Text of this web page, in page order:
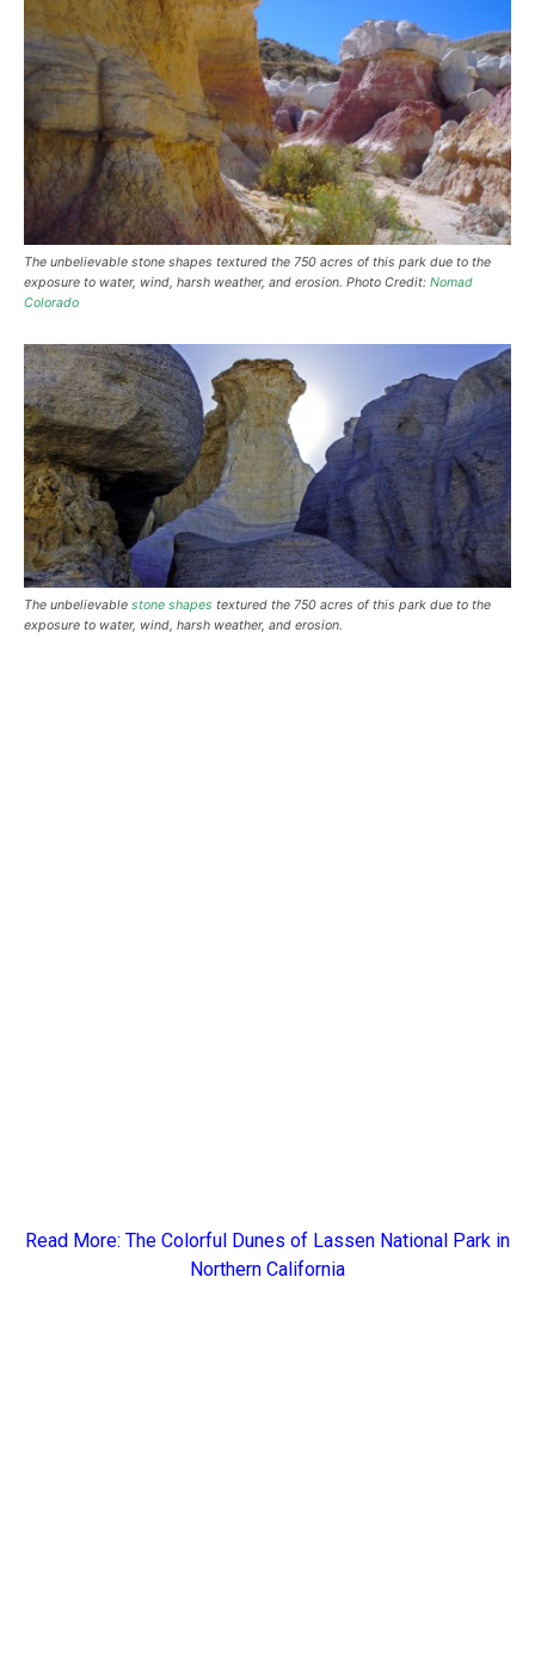
The unbelievable stone shapes textured the 750 acres of this park due to the
exposure to water, wind, harsh weather, and erosion. Photo Credit: Nomad
Colorado
The unbelievable stone shapes textured the 750 acres of this park due to the
exposure to water, wind, harsh weather, and erosion.
Read More: The Colorful Dunes of Lassen National Park in
Northern California